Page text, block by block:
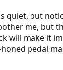
quiet, but
me, but
will make it
pedal